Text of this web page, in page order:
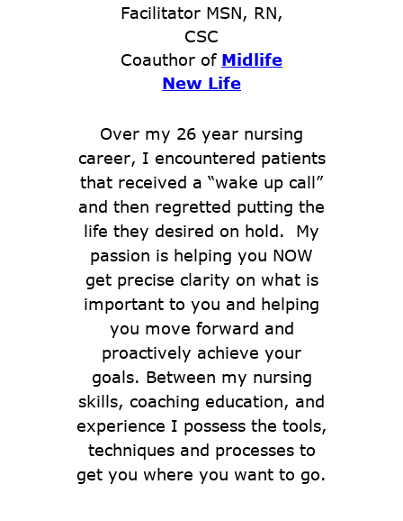
Facilitator MSN, RN,
CSC
Coauthor of Midlife
New Life
Over my 26 year nursing
career, I encountered patients
that received a “wake up call”
and then regretted putting the
life they desired on hold. My
passion is helping you NOW
get precise clarity on what is
important to you and helping
you move forward and
proactively achieve your
goals. Between my nursing
skills, coaching education, and
experience I possess the tools,
techniques and processes to
get you where you want to go.